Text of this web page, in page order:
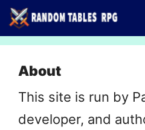
Skip
to
About
This site is run by
developer, and